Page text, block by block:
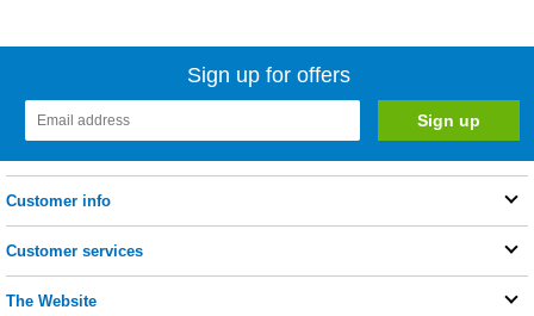
Sign up for offers
Customer info
Customer services
The Website